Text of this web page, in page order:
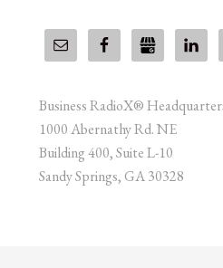
Business RadioX®
1000 Abernathy Rd. NE
Building 400, Suite L-10
Sandy Springs, GA 30328